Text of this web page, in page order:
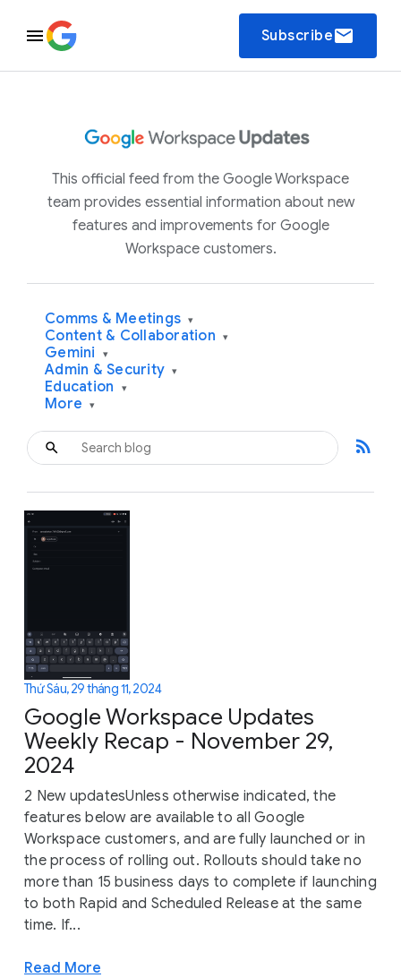
Subscribeemail
This official feed from the Google Workspace
team provides essential information about new
features and improvements for Google
Workspace customers.
Comms & Meetings ▾
Content & Collaboration ▾
Gemini ▾
Admin & Security ▾
Education ▾
More ▾
rss_feed
Thứ Sáu, 29 tháng 11, 2024
Google Workspace Updates
Weekly Recap - November 29,
2024
2 New updatesUnless otherwise indicated, the
features below are available to all Google
Workspace customers, and are fully launched or in
the process of rolling out. Rollouts should take no
more than 15 business days to complete if launching
to both Rapid and Scheduled Release at the same
time. If...
Read More